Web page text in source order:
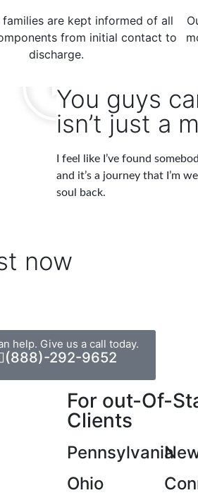
families are kept informed of all
from initial contact to
discharge.
You guys
isn’t just a
I feel like I’ve found
and it’s a journey that I’m
soul back.
now
help. Give us a call today.
(888)-292-9652
For out-Of-
Clients
Pennsylvania
Ohio